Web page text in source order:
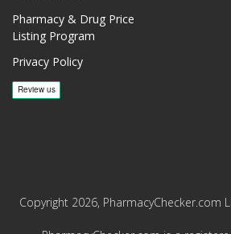
Pharmacy & Drug Price
Listing Program
Privacy Policy
Copyright 2026, PharmacyChecker.com